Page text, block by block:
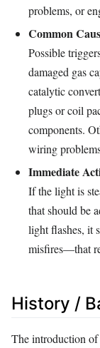
problems, or
Common
Possible
damaged gas
catalytic
plugs or coil
components.
wiring
Immediate
If the light is
that should be
light flashes, it
misfires—that
History /
The introduction